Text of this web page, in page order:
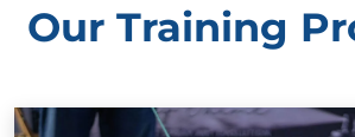
Our Training